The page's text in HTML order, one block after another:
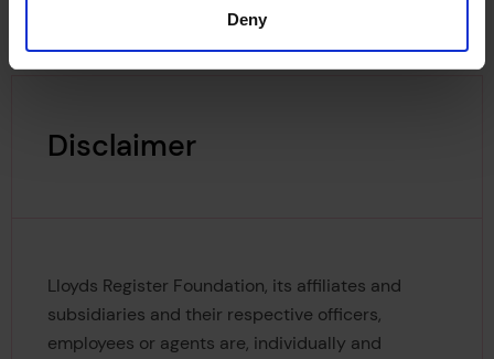
Deny
Disclaimer
Lloyds Register Foundation, its affiliates and
subsidiaries and their respective officers,
employees or agents are, individually and